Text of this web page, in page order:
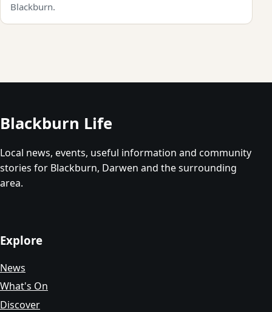
Blackburn.
Blackburn Life
Local news, events, useful information and community
stories for Blackburn, Darwen and the surrounding
area.
Explore
News
What's On
Discover